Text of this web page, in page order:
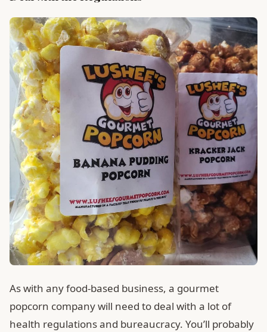
As with any food-based business, a gourmet
popcorn company will need to deal with a lot of
health regulations and bureaucracy. You’ll probably